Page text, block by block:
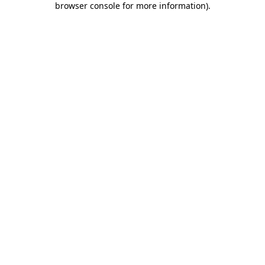
browser console for more information).